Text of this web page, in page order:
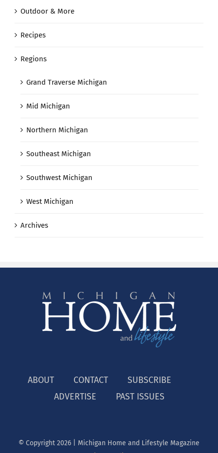
Outdoor & More
Recipes
Regions
Grand Traverse Michigan
Mid Michigan
Northern Michigan
Southeast Michigan
Southwest Michigan
West Michigan
Archives
ABOUT CONTACT
SUBSCRIBE
ADVERTISE
PAST ISSUES
© Copyright 2026 | Michigan Home and Lifestyle Magazine